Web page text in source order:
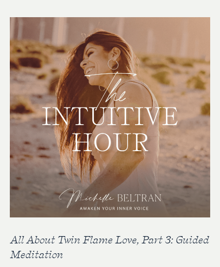
All About Twin Flame Love, Part 3: Guided
Meditation